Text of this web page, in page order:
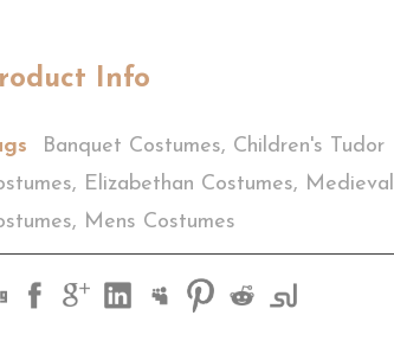
Info
Banquet Costumes, Children's Tudor
, Elizabethan Costumes, Medieval
, Mens Costumes